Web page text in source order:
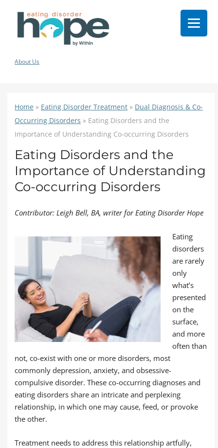
About Us
Home » Eating Disorder Treatment » Dual Diagnosis & Co-
Occurring Disorders » Eating Disorders and the
Importance of Understanding Co-occurring Disorders
Eating Disorders and the
Importance of Understanding
Co-occurring Disorders
Contributor: Leigh Bell, BA, writer for Eating Disorder Hope
Eating
disorders
are rarely
only
what’s
presented
on the
surface,
and more
often than
not, co-exist with one or more disorders, most
commonly depression, anxiety, and obsessive-
compulsive disorder. These co-occurring diagnoses and
eating disorders share an intricate and perplexing
relationship, in which one may cause, feed, or provoke
the other.
Treatment needs to address this relationship artfully,